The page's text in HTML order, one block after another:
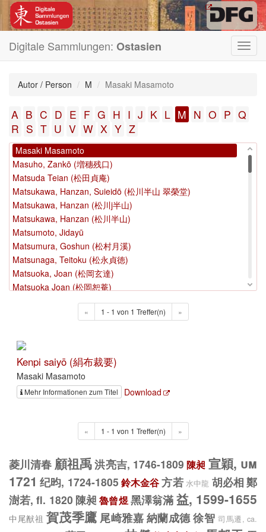
Digitale Sammlungen: Ostasien
Autor / Person M Masaki Masamoto
A B C D E F G H I J K L M N O P Q
R S T U V W X Y Z
Mao, Jin, 1599-1659 (毛晉)
Mao, Jin (毛晉)
Mao, Jin (毛 晉)
Mao, Jin〈1599-1659〉 (毛晉)
Mao, Yi (毛扆)
Mao Jin (1599-1659) (毛晉 (1599-1659))
Mao Kun (茅坤)
Maruyama, Ōshin (円山応震)
Masaki Masamoto
Masuho, Zankō (増穗残口)
Matsuda Teian (松田貞庵)
Matsukawa, Hanzan, Suieidō (松川半山 翠榮堂)
Matsukawa, Hanzan (松川j半山)
Matsukawa, Hanzan (松川半山)
Matsumoto, Jidayū
Matsumura, Goshun (松村月溪)
Matsunaga, Teitoku (松永貞徳)
Matsuoka, Joan (松岡玄達)
Matsuoka Joan (松岡恕菴)
Matsushita, Kenrin (松下見林)
Matsuura, Takeshirō (松浦竹四郎)
Mei, Juecheng (梅瑴成)
Mei, Wending, 1633-1721 (梅文鼎, 1633-1721)
Mei, Yingzuo, 16. Jh (梅膺祚)
Mei, Yingzuo, um 1570 1615 (梅膺祚)
Mei, Yingzuo, um 1570-1615 Jh (梅膺祚)
Menzan Zuihō (面山瑞方)
Miao, Yuezao, 1682-1761 (繆曰藻, 1682-1761)
Mikawaya, Tetsujirō (三河屋 鉄次郎)
Mikkabō Hiinamaru
Milne, William, 1785-1822 (<1785-1822>)
Min, Qiji (閔齊伋)
Minagawa, Kien
« 1 - 1 von 1 Treffer(n) »
Kenpi saiyō (絹布裁要)
Masaki Masamoto
Mehr Informationen zum Titel Download
« 1 - 1 von 1 Treffer(n) »
菱川清春 顧祖禹洪亮吉, 1746-1809 陳昶 宣穎, um
1721 纪昀, 1724-1805 鈴木金谷方若 水中龍 胡必相 鄭
澍若, fl. 1820 陳昶魯曾煜黑澤翁滿 益, 1599-1655
中尾猷祖 賀茂季鷹 尾崎雅嘉 納蘭成德徐智 司馬遷, ca.